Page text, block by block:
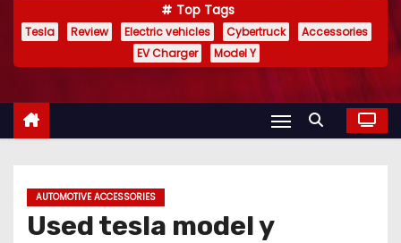
Top Tags
Tesla Review Electric vehicles Cybertruck
Accessories
EV Charger
Model Y
AUTOMOTIVE ACCESSORIES
Used tesla model y